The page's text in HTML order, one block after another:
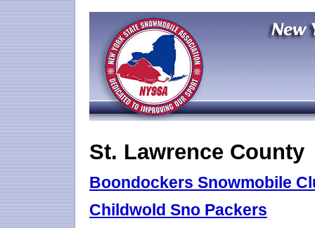
St. Lawrence County
Boondockers Snowmobile
Childwold Sno Packers